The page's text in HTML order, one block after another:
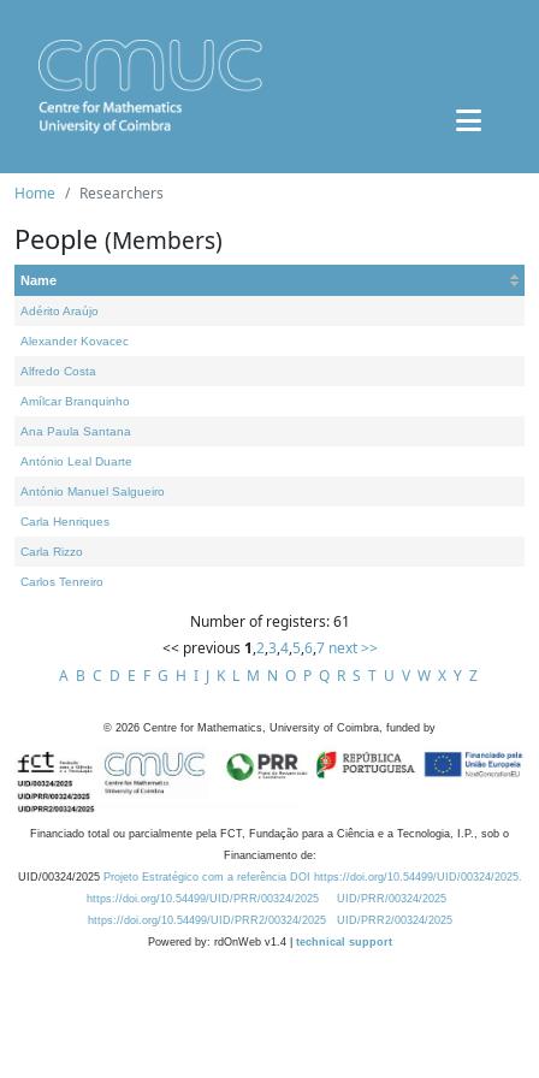
Home Researchers
People (Members)
Name
Adérito Araújo
Alexander Kovacec
Alfredo Costa
Amílcar Branquinho
Ana Paula Santana
António Leal Duarte
António Manuel Salgueiro
Carla Henriques
Carla Rizzo
Carlos Tenreiro
Number of registers: 61
<< previous 1,2,3,4,5,6,7 next >>
A B C D E F G H I J K L M N O P Q R S T U V W X Y Z
© 2026 Centre for Mathematics, University of Coimbra, funded by
Financiado total ou parcialmente pela FCT, Fundação para a Ciência e a Tecnologia, I.P., sob o
Financiamento de:
UID/00324/2025 Projeto Estratégico com a referência DOI https://doi.org/10.54499/UID/00324/2025.
https://doi.org/10.54499/UID/PRR/00324/2025
UID/PRR/00324/2025
https://doi.org/10.54499/UID/PRR2/00324/2025
UID/PRR2/00324/2025
Powered by: rdOnWeb v1.4 | technical support